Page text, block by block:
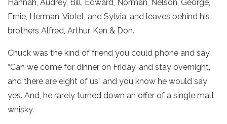
Hannah, Audrey, Bill, Edward, Norman, Nelson, George,
Ernie, Herman, Violet, and Sylvia; and leaves behind his
brothers Alfred, Arthur, Ken & Don.
Chuck was the kind of friend you could phone and say,
“Can we come for dinner on Friday, and stay overnight,
and there are eight of us” and you know he would say
yes. And, he rarely turned down an offer of a single malt
whisky.